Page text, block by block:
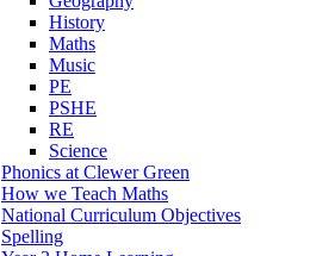
History
Maths
Music
PE
PSHE
RE
Science
Phonics at Clewer Green
How we Teach Maths
National Curriculum Objectives
Spelling